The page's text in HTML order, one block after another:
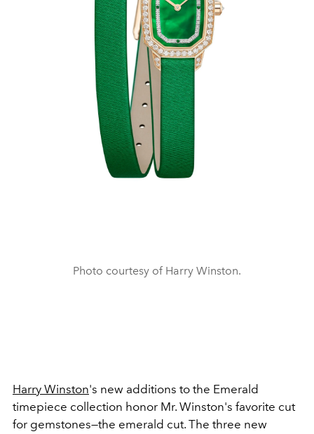
Photo courtesy of Harry Winston.
Harry Winston's new additions to the Emerald
timepiece collection honor Mr. Winston's favorite cut
for gemstones—the emerald cut. The three new